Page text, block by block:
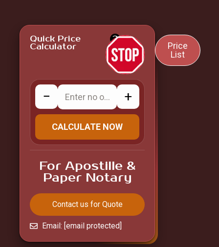
Quick Price
Calculator
?
− +
CALCULATE NOW
For Apostille &
Paper Notary
Contact us for Quote
Email: [email protected]
Price
List